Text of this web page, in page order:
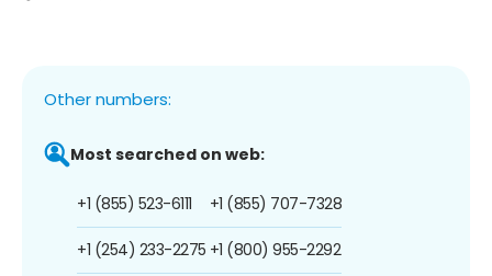
Other numbers:
Most searched on web:
+1 (855) 523-6111
+1 (254) 233-2275
+1 (855) 707-7328
+1 (800) 955-2292